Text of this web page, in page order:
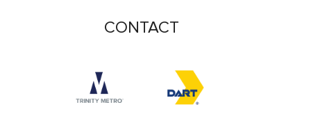
Accessibility logo for Trinity Metro logo
Accessibility logo for
CONTACT